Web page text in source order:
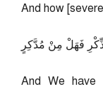
And how
فَهَلْ مِنْ مُدَّكِرٍ
And We have